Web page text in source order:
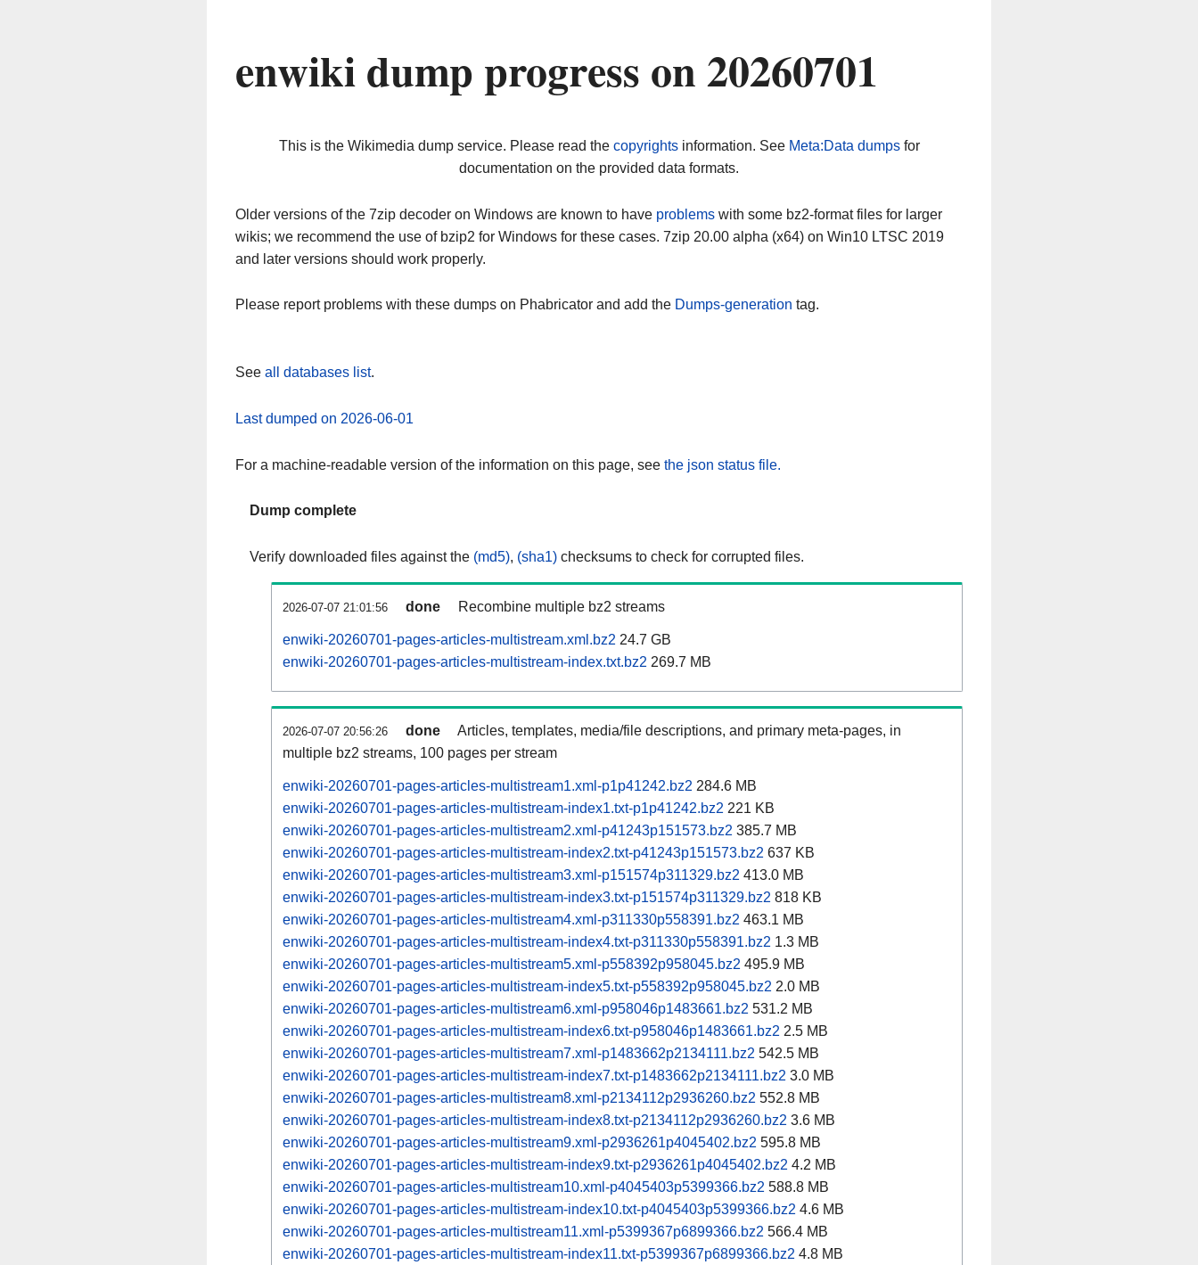
enwiki dump progress on 20260701
This is the Wikimedia dump service. Please read the copyrightsinformation. See Meta:Data dumpsfor
documentation on the provided data formats.
Older versions of the 7zip decoder on Windows are known to have problems with some bz2-format files for larger
wikis; we recommend the use of bzip2 for Windows for these cases. 7zip 20.00 alpha (x64) on Win10 LTSC 2019
and later versions should work properly.
Please report problems with these dumps on Phabricator and add the Dumps-generation tag.
See all databases list.
Last dumped on 2026-06-01
For a machine-readable version of the information on this page, see the json status file.
Dump complete
Verify downloaded files against the (md5), (sha1) checksums to check for corrupted files.
2026-07-07 21:01:56 done Recombine multiple bz2 streams
enwiki-20260701-pages-articles-multistream.xml.bz2 24.7 GB
enwiki-20260701-pages-articles-multistream-index.txt.bz2 269.7 MB
2026-07-07 20:56:26 done
Articles, templates, media/file descriptions, and primary meta-pages, in
multiple bz2 streams, 100 pages per stream
enwiki-20260701-pages-articles-multistream1.xml-p1p41242.bz2 284.6 MB
enwiki-20260701-pages-articles-multistream-index1.txt-p1p41242.bz2 221 KB
enwiki-20260701-pages-articles-multistream2.xml-p41243p151573.bz2 385.7 MB
enwiki-20260701-pages-articles-multistream-index2.txt-p41243p151573.bz2 637 KB
enwiki-20260701-pages-articles-multistream3.xml-p151574p311329.bz2 413.0 MB
enwiki-20260701-pages-articles-multistream-index3.txt-p151574p311329.bz2 818 KB
enwiki-20260701-pages-articles-multistream4.xml-p311330p558391.bz2 463.1 MB
enwiki-20260701-pages-articles-multistream-index4.txt-p311330p558391.bz2 1.3 MB
enwiki-20260701-pages-articles-multistream5.xml-p558392p958045.bz2 495.9 MB
enwiki-20260701-pages-articles-multistream-index5.txt-p558392p958045.bz2 2.0 MB
enwiki-20260701-pages-articles-multistream6.xml-p958046p1483661.bz2 531.2 MB
enwiki-20260701-pages-articles-multistream-index6.txt-p958046p1483661.bz2 2.5 MB
enwiki-20260701-pages-articles-multistream7.xml-p1483662p2134111.bz2 542.5 MB
enwiki-20260701-pages-articles-multistream-index7.txt-p1483662p2134111.bz2 3.0 MB
enwiki-20260701-pages-articles-multistream8.xml-p2134112p2936260.bz2 552.8 MB
enwiki-20260701-pages-articles-multistream-index8.txt-p2134112p2936260.bz2 3.6 MB
enwiki-20260701-pages-articles-multistream9.xml-p2936261p4045402.bz2 595.8 MB
enwiki-20260701-pages-articles-multistream-index9.txt-p2936261p4045402.bz2 4.2 MB
enwiki-20260701-pages-articles-multistream10.xml-p4045403p5399366.bz2 588.8 MB
enwiki-20260701-pages-articles-multistream-index10.txt-p4045403p5399366.bz2 4.6 MB
enwiki-20260701-pages-articles-multistream11.xml-p5399367p6899366.bz2 566.4 MB
enwiki-20260701-pages-articles-multistream-index11.txt-p5399367p6899366.bz2 4.8 MB